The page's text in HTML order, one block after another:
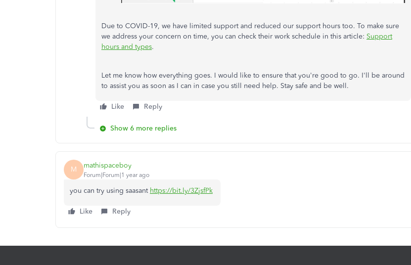
Due to COVID-19, we have limited support and reduced our support hours too. To make sure
we address your concern on time, you can check their work schedule in this article: Support
hours and types.
Let me know how everything goes. I would like to ensure that you're good to go. I'll be around
to assist you as soon as I can in case you still need help. Stay safe and be well.
Like Reply
Show 6 more replies
M mathispaceboy
Forum|Forum|1 year ago
you can try using saasant https://bit.ly/3ZjsfPk
Like Reply